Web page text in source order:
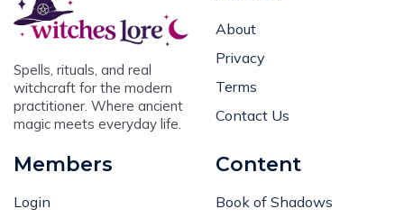
Spells, rituals, and real
witchcraft for the modern
practitioner. Where ancient
magic meets everyday life.
About
Privacy
Terms
Contact Us
Members
Login
Content
Book of Shadows